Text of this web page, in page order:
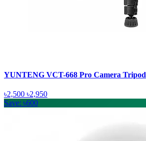
YUNTENG VCT-668 Pro Camera Tripod
৳2,500 ৳2,950
Save: ৳600